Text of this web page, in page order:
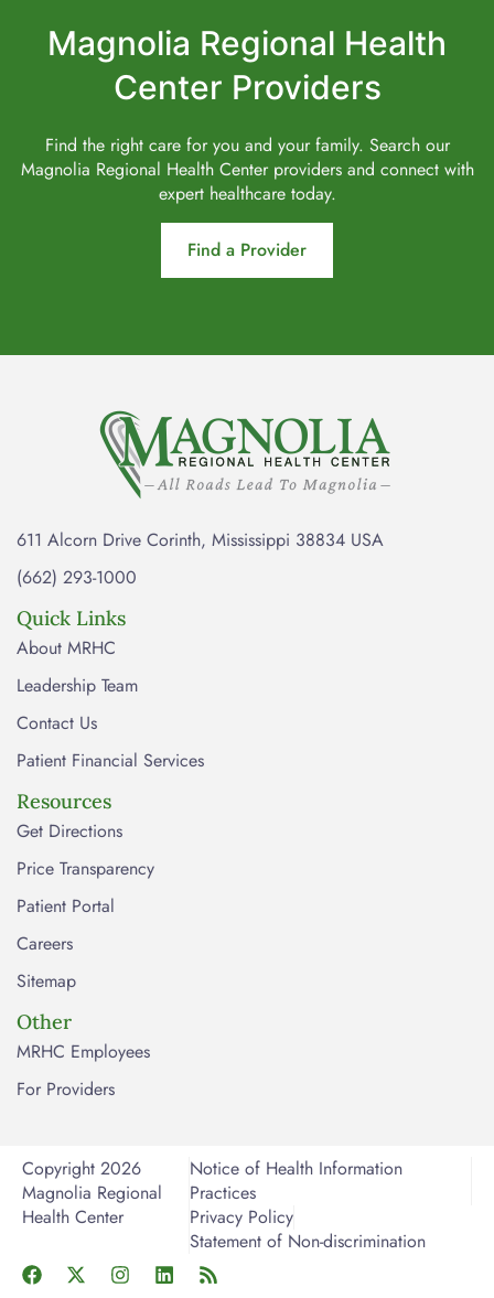
Magnolia Regional Health
Center Providers
Find the right care for you and your family. Search our
Magnolia Regional Health Center providers and connect with
expert healthcare today.
Find a Provider
611 Alcorn Drive Corinth, Mississippi 38834 USA
(662) 293-1000
Quick Links
About MRHC
Leadership Team
Contact Us
Patient Financial Services
Resources
Get Directions
Price Transparency
Patient Portal
Careers
Sitemap
Other
MRHC Employees
For Providers
Copyright 2026
Magnolia Regional
Health Center
Notice of Health Information
Practices
Privacy Policy
Statement of Non-discrimination